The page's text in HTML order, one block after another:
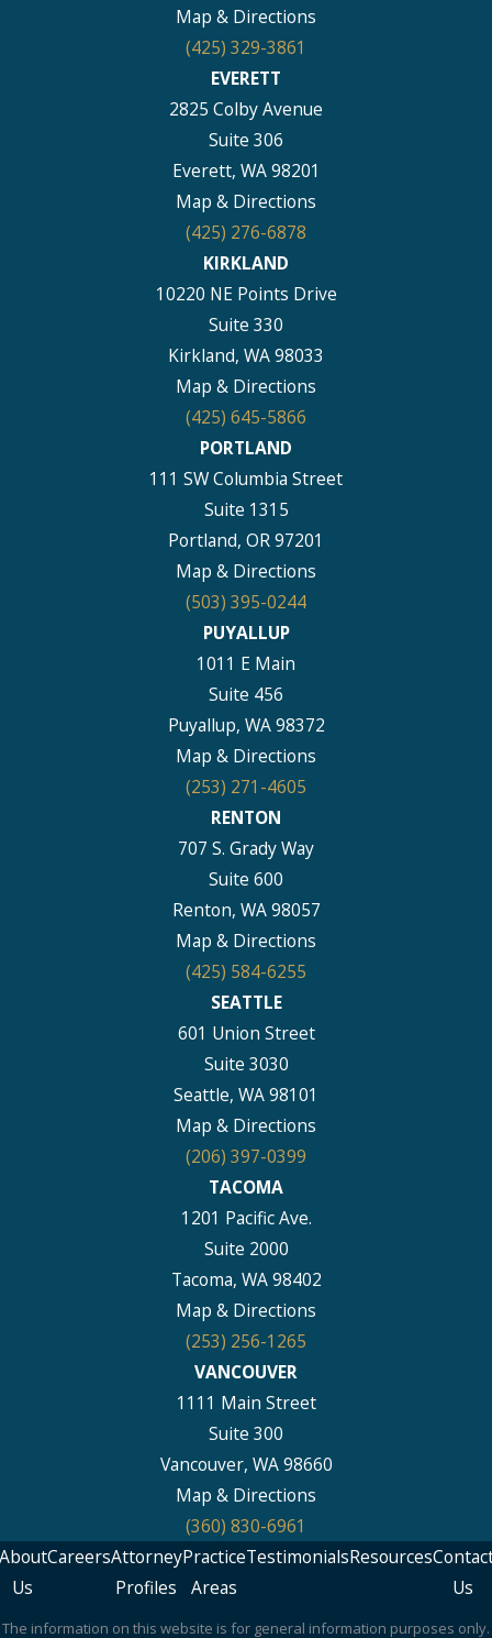
Map & Directions
(425) 329-3861
EVERETT
2825 Colby Avenue
Suite 306
Everett, WA 98201
Map & Directions
(425) 276-6878
KIRKLAND
10220 NE Points Drive
Suite 330
Kirkland, WA 98033
Map & Directions
(425) 645-5866
PORTLAND
111 SW Columbia Street
Suite 1315
Portland, OR 97201
Map & Directions
(503) 395-0244
PUYALLUP
1011 E Main
Suite 456
Puyallup, WA 98372
Map & Directions
(253) 271-4605
RENTON
707 S. Grady Way
Suite 600
Renton, WA 98057
Map & Directions
(425) 584-6255
SEATTLE
601 Union Street
Suite 3030
Seattle, WA 98101
Map & Directions
(206) 397-0399
TACOMA
1201 Pacific Ave.
Suite 2000
Tacoma, WA 98402
Map & Directions
(253) 256-1265
VANCOUVER
1111 Main Street
Suite 300
Vancouver, WA 98660
Map & Directions
(360) 830-6961
Us
CareersAttorney
Profiles
Practice
Areas
TestimonialsResources
Us
The information on this website is for general information purposes only.